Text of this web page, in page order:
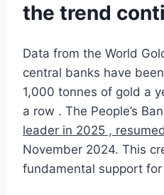
the trend
Data from the World
central banks have
1,000 tonnes of gold a
a row . The People’s
leader in 2025 , resumed
November 2024. This
fundamental support